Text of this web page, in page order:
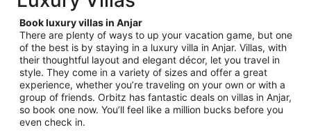
from
Sep
2
to
Sep
3
Book luxury villas in Anjar
There are plenty of ways to up your vacation game, but one
of the best is by staying in a luxury villa in Anjar. Villas, with
their thoughtful layout and elegant décor, let you travel in
style. They come in a variety of sizes and offer a great
experience, whether you’re traveling on your own or with a
group of friends. Orbitz has fantastic deals on villas in Anjar,
so book one now. You’ll feel like a million bucks before you
even check in.